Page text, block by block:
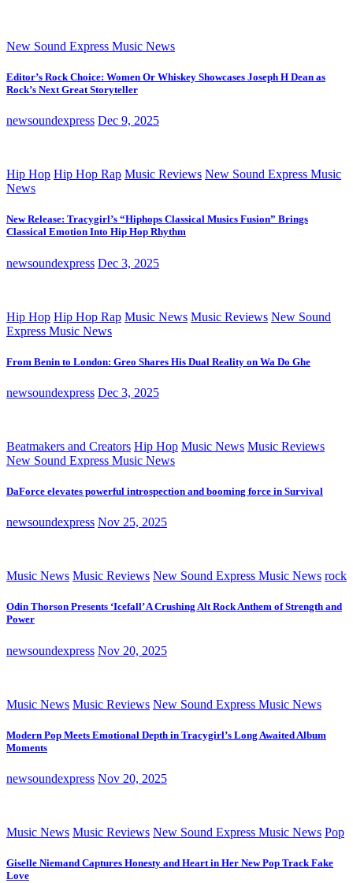
New Sound Express Music News
Editor’s Rock Choice: Women Or Whiskey Showcases Joseph H Dean as
Rock’s Next Great Storyteller
newsoundexpress Dec 9, 2025
Hip Hop Hip Hop Rap Music Reviews New Sound Express Music
News
New Release: Tracygirl’s “Hiphops Classical Musics Fusion” Brings
Classical Emotion Into Hip Hop Rhythm
newsoundexpress Dec 3, 2025
Hip Hop Hip Hop Rap Music News Music Reviews New Sound
Express Music News
From Benin to London: Greo Shares His Dual Reality on Wa Do Ghe
newsoundexpress Dec 3, 2025
Beatmakers and Creators Hip Hop Music News Music Reviews
New Sound Express Music News
DaForce elevates powerful introspection and booming force in Survival
newsoundexpress Nov 25, 2025
Music News Music Reviews New Sound Express Music News rock
Odin Thorson Presents ‘Icefall’ A Crushing Alt Rock Anthem of Strength and
Power
newsoundexpress Nov 20, 2025
Music News Music Reviews New Sound Express Music News
Modern Pop Meets Emotional Depth in Tracygirl’s Long Awaited Album
Moments
newsoundexpress Nov 20, 2025
Music News Music Reviews New Sound Express Music News Pop
Giselle Niemand Captures Honesty and Heart in Her New Pop Track Fake
Love